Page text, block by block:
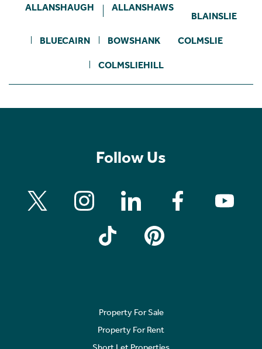
ALLANSHAUGH ALLANSHAWS
BLAINSLIE
BLUECAIRN BOWSHANK COLMSLIE
COLMSLIEHILL
Follow Us
Property For Sale
Property For Rent